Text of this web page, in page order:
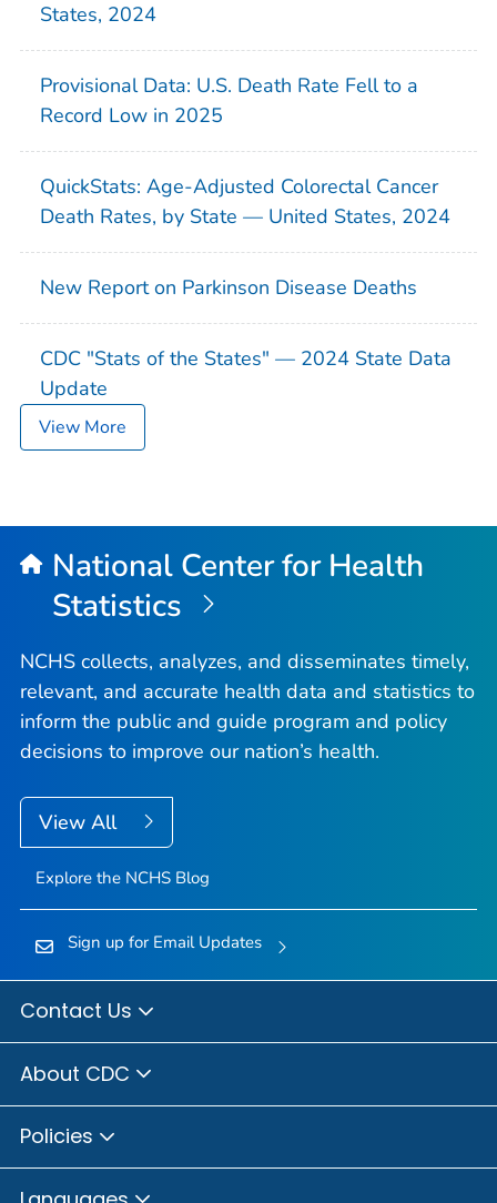
States, 2024
Provisional Data: U.S. Death Rate Fell to a
Record Low in 2025
QuickStats: Age-Adjusted Colorectal Cancer
Death Rates, by State — United States, 2024
New Report on Parkinson Disease Deaths
CDC "Stats of the States" — 2024 State Data
Update
View More
National Center for Health
Statistics
NCHS collects, analyzes, and disseminates timely,
relevant, and accurate health data and statistics to
inform the public and guide program and policy
decisions to improve our nation’s health.
View All
Explore the NCHS Blog
Sign up for Email Updates
Contact Us
About CDC
Policies